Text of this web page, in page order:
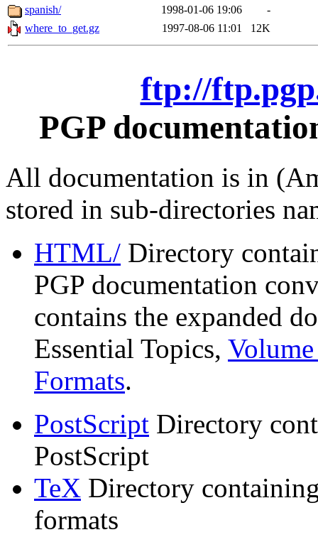
spanish/
1998-01-06 19:06
-
where_to_get.gz
1997-08-06 11:01 12K
ftp://
PGP
All documentation is in
stored in sub-directories
HTML/ Directory
PGP documentation
contains the expanded
Essential Topics,
Formats.
PostScript Directory
PostScript
TeX Directory
formats